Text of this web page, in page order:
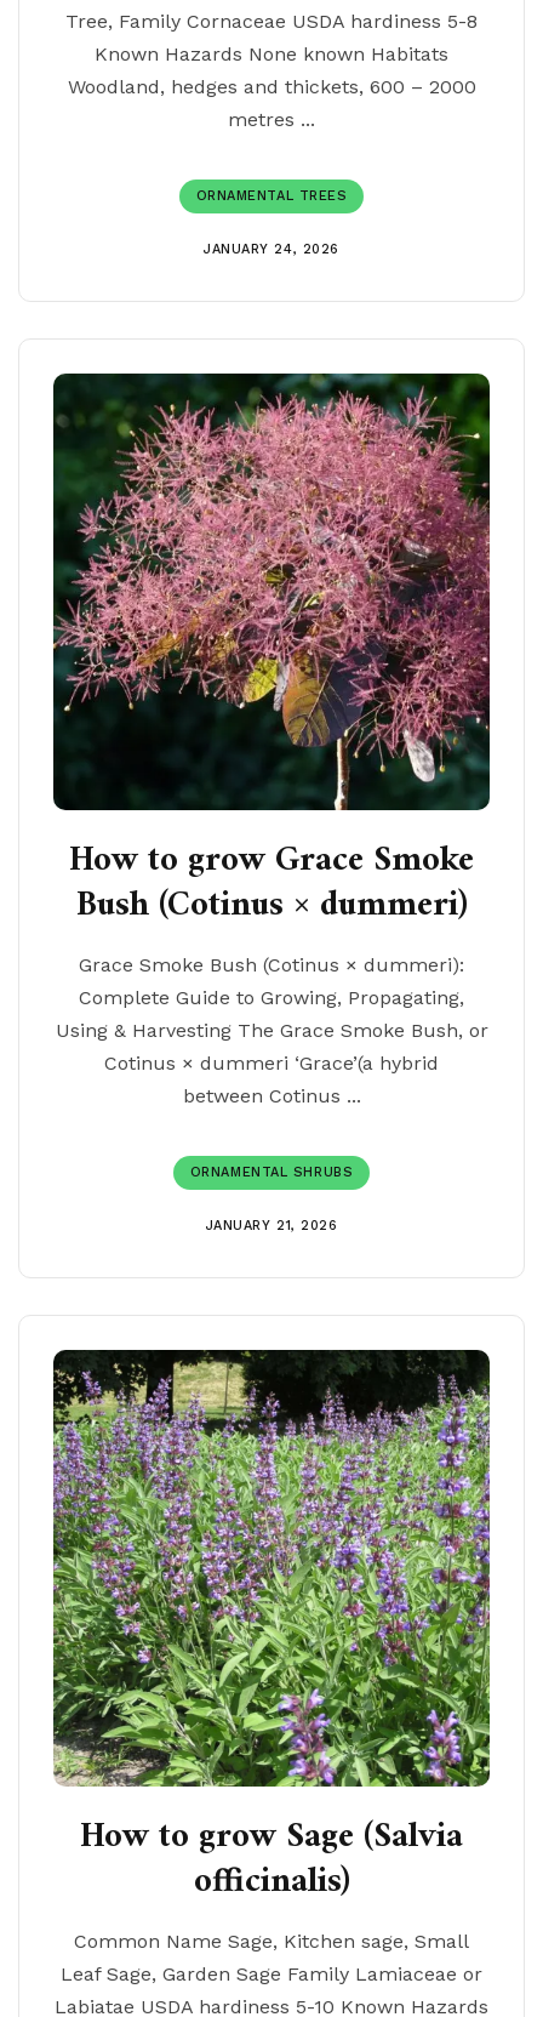
Tree, Family Cornaceae USDA hardiness 5-8
Known Hazards None known Habitats
Woodland, hedges and thickets, 600 – 2000
metres ...
ORNAMENTAL TREES
JANUARY 24, 2026
How to grow Grace Smoke
Bush (Cotinus × dummeri)
Grace Smoke Bush (Cotinus × dummeri):
Complete Guide to Growing, Propagating,
Using & Harvesting The Grace Smoke Bush, or
Cotinus × dummeri ‘Grace’(a hybrid
between Cotinus ...
ORNAMENTAL SHRUBS
JANUARY 21, 2026
How to grow Sage (Salvia
officinalis)
Common Name Sage, Kitchen sage, Small
Leaf Sage, Garden Sage Family Lamiaceae or
Labiatae USDA hardiness 5-10 Known Hazards